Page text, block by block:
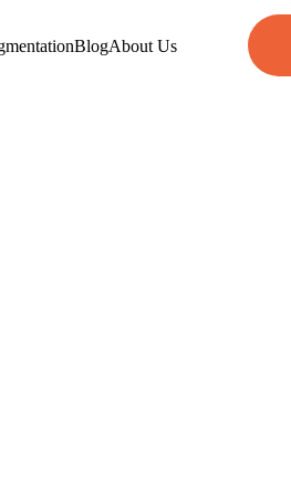
BlogAbout Us